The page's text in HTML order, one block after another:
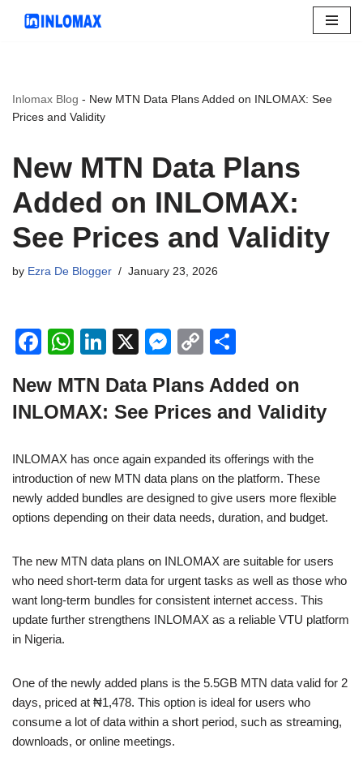
Inlomax Blog - New MTN Data Plans Added on INLOMAX: See
Prices and Validity
New MTN Data Plans
Added on INLOMAX:
See Prices and Validity
by Ezra De Blogger January 23, 2026
F
c
e
o
o
k
W
at
s
p
p
Li
k
e
n
X
M
ss
e
g
er
C
p
y
n
k
ar
e
New MTN Data Plans Added on
INLOMAX: See Prices and Validity
INLOMAX has once again expanded its offerings with the
introduction of new MTN data plans on the platform. These
newly added bundles are designed to give users more flexible
options depending on their data needs, duration, and budget.
The new MTN data plans on INLOMAX are suitable for users
who need short-term data for urgent tasks as well as those who
want long-term bundles for consistent internet access. This
update further strengthens INLOMAX as a reliable VTU platform
in Nigeria.
One of the newly added plans is the 5.5GB MTN data valid for 2
days, priced at ₦1,478. This option is ideal for users who
consume a lot of data within a short period, such as streaming,
downloads, or online meetings.